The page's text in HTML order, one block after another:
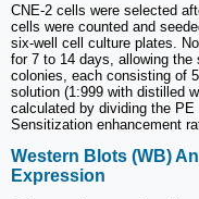
CNE-2 cells were selected
cells were counted and
six-well cell culture plates.
for 7 to 14 days, allowing
colonies, each consisting of
solution (1:999 with distilled
calculated by dividing the PE
Sensitization enhancement
Western Blots (WB)
Expression